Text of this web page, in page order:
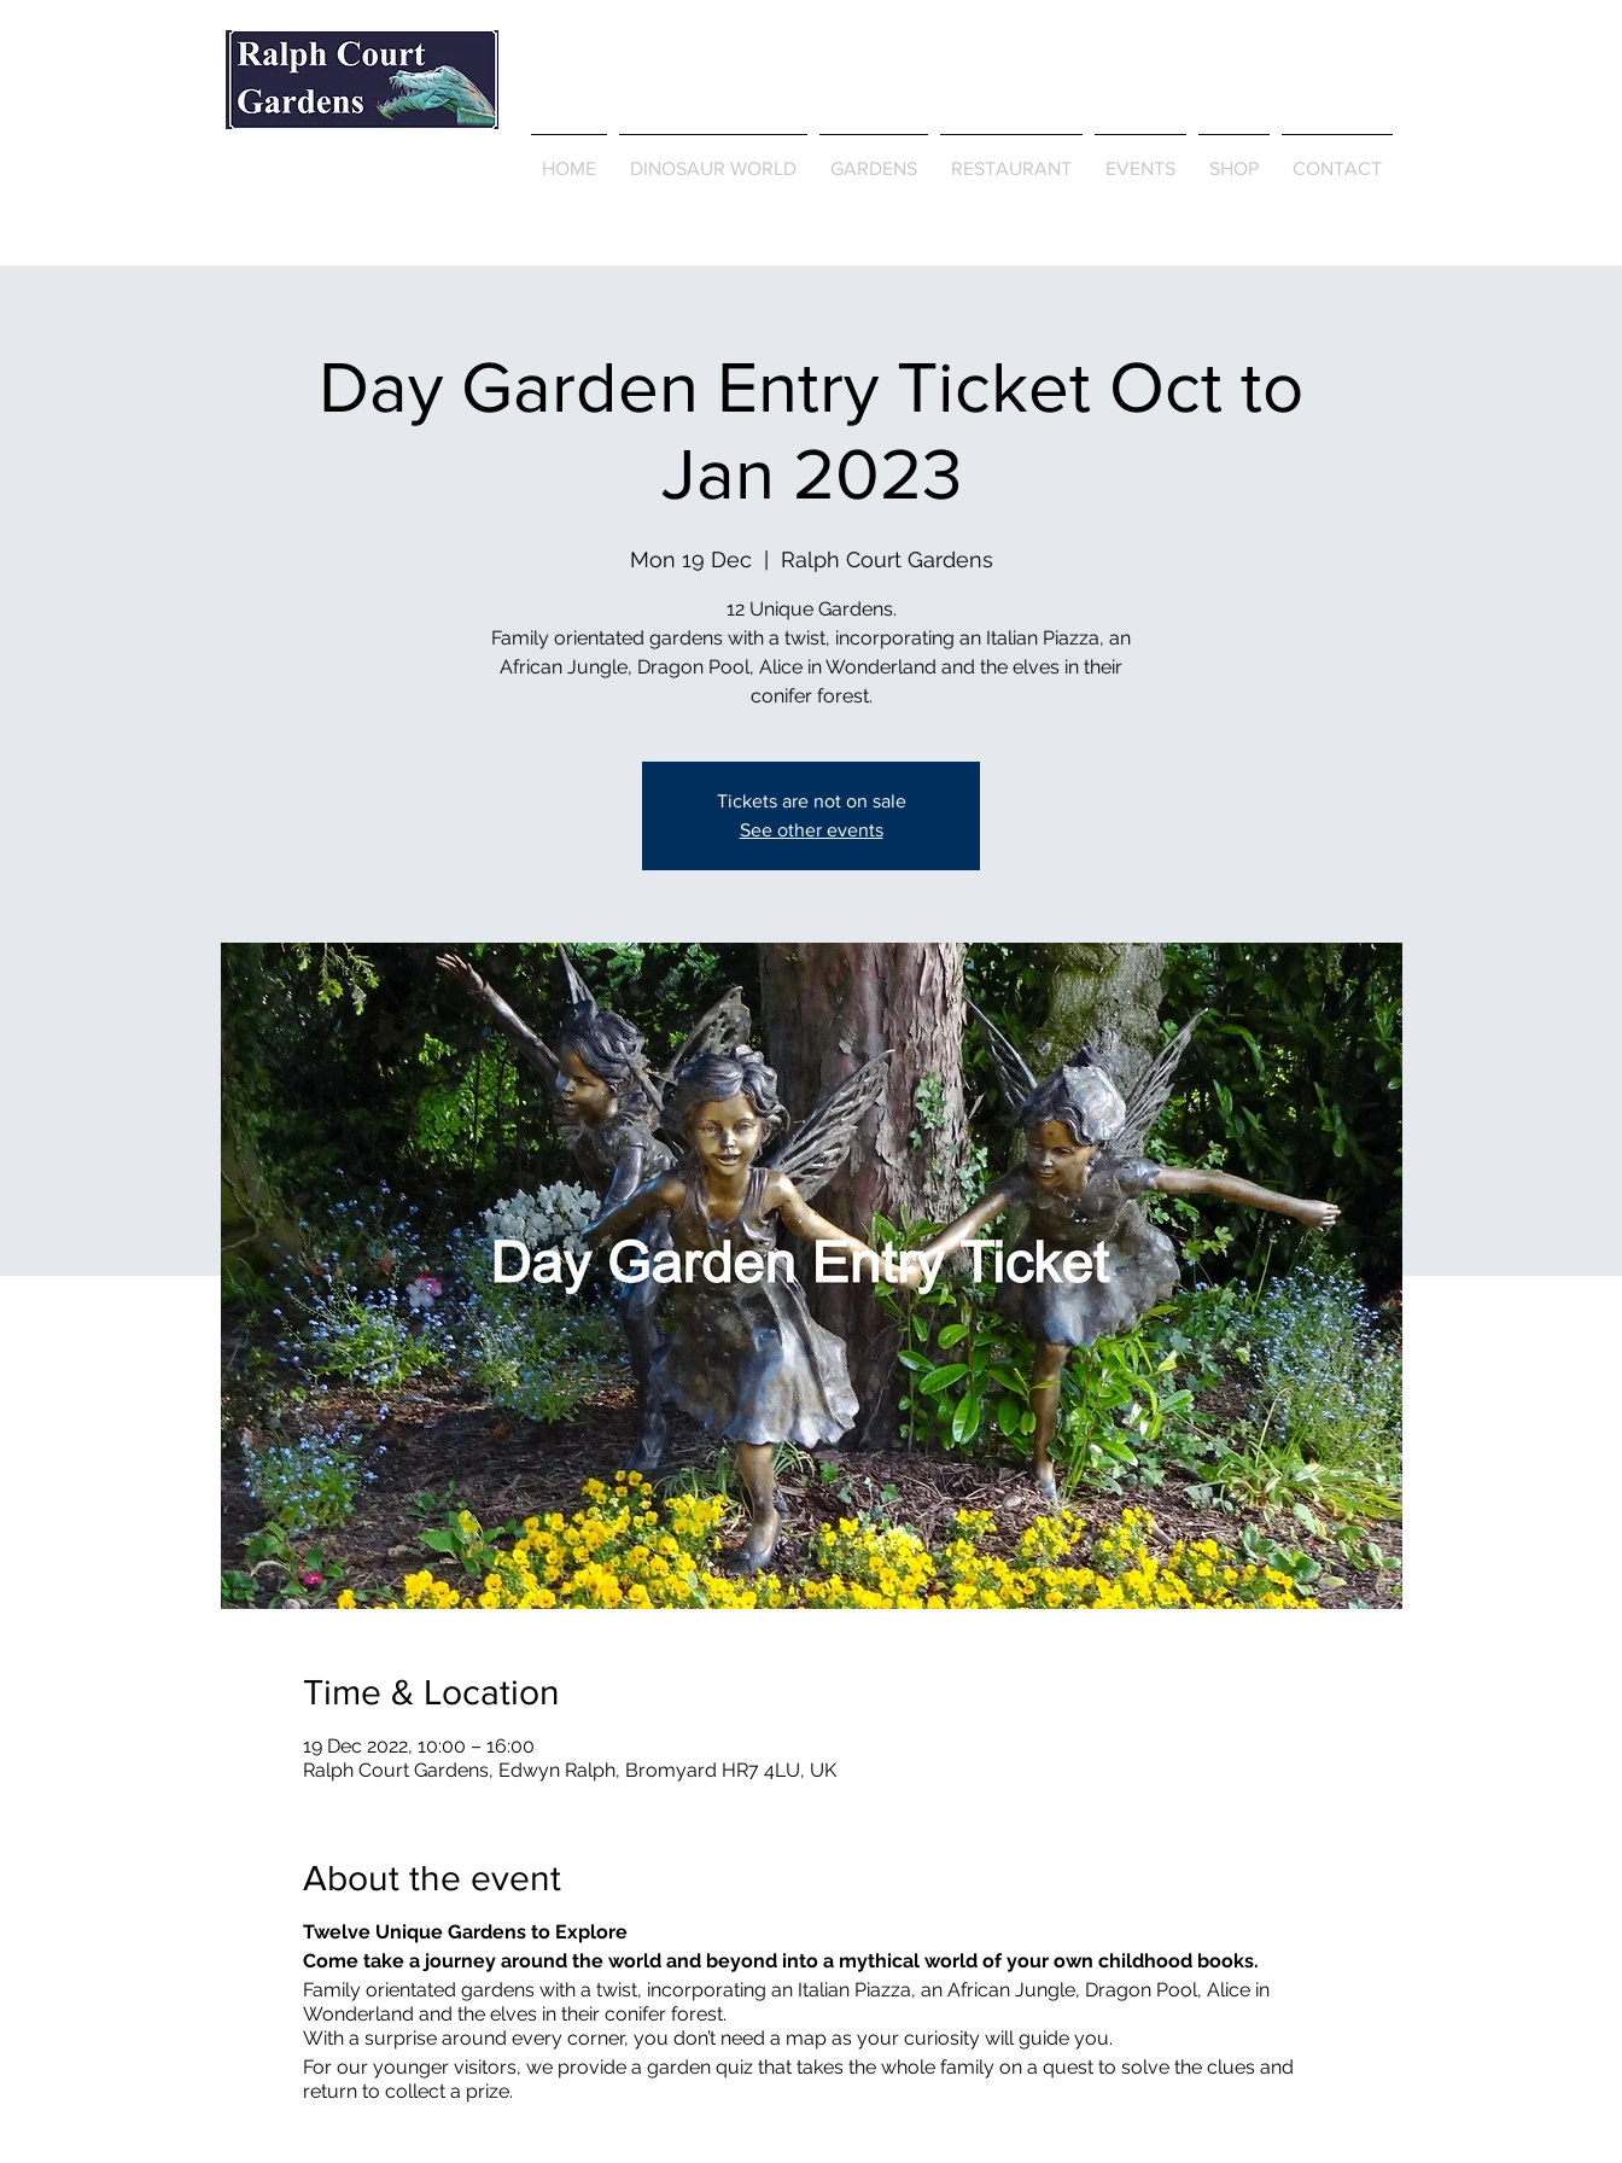
HOME DINOSAUR WORLD GARDENS RESTAURANT EVENTS SHOP CONTACT
Day Garden Entry Ticket Oct to
Jan 2023
Mon 19 Dec
  |
Ralph Court Gardens
12 Unique Gardens.
Family orientated gardens with a twist, incorporating an Italian Piazza, an
African Jungle, Dragon Pool, Alice in Wonderland and the elves in their
conifer forest.
Tickets are not on sale
See other events
Time & Location
19 Dec 2022, 10:00 – 16:00
Ralph Court Gardens, Edwyn Ralph, Bromyard HR7 4LU, UK
About the event
Twelve Unique Gardens to Explore
Come take a journey around the world and beyond into a mythical world of your own childhood books.
Family orientated gardens with a twist, incorporating an Italian Piazza, an African Jungle, Dragon Pool, Alice in
Wonderland and the elves in their conifer forest.
With a surprise around every corner, you don’t need a map as your curiosity will guide you.
​For our younger visitors, we provide a garden quiz that takes the whole family on a quest to solve the clues and
return to collect a prize.